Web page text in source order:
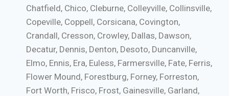
Chatfield, Chico, Cleburne, Colleyville, Collinsville,
Copeville, Coppell, Corsicana, Covington,
Crandall, Cresson, Crowley, Dallas, Dawson,
Decatur, Dennis, Denton, Desoto, Duncanville,
Elmo, Ennis, Era, Euless, Farmersville, Fate, Ferris,
Flower Mound, Forestburg, Forney, Forreston,
Fort Worth, Frisco, Frost, Gainesville, Garland,